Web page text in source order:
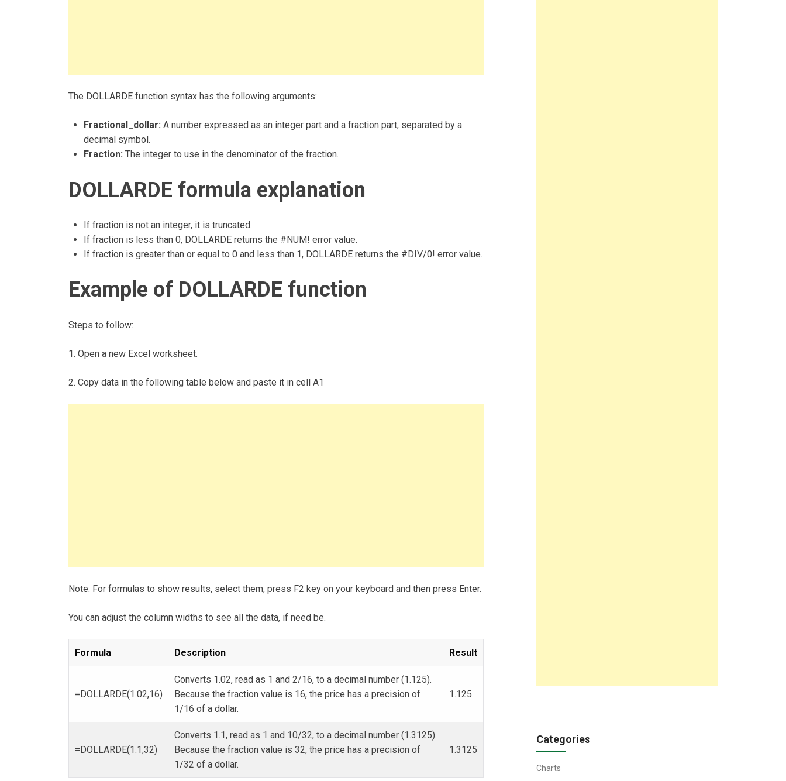
The DOLLARDE function syntax has the following arguments:
Fractional_dollar: A number expressed as an integer part and a fraction part, separated by a
decimal symbol.
Fraction: The integer to use in the denominator of the fraction.
DOLLARDE formula explanation
If fraction is not an integer, it is truncated.
If fraction is less than 0, DOLLARDE returns the #NUM! error value.
If fraction is greater than or equal to 0 and less than 1, DOLLARDE returns the #DIV/0! error value.
Example of DOLLARDE function
Steps to follow:
1. Open a new Excel worksheet.
2. Copy data in the following table below and paste it in cell A1
Note: For formulas to show results, select them, press F2 key on your keyboard and then press Enter.
You can adjust the column widths to see all the data, if need be.
Formula Description Result
=DOLLARDE(1.02,16)
Converts 1.02, read as 1 and 2/16, to a decimal number (1.125).
Because the fraction value is 16, the price has a precision of
1/16 of a dollar.
1.125
=DOLLARDE(1.1,32)
Converts 1.1, read as 1 and 10/32, to a decimal number (1.3125).
Because the fraction value is 32, the price has a precision of
1/32 of a dollar.
1.3125
Categories
Charts